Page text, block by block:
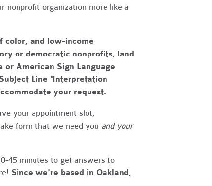
nonprofit organization more like a
color, and low-income
or democratic nonprofits, land
or American Sign Language
Line "Interpretation
your request.
your appointment slot,
form that we need you and your
45 minutes to get answers to
Since we're based in Oakland,